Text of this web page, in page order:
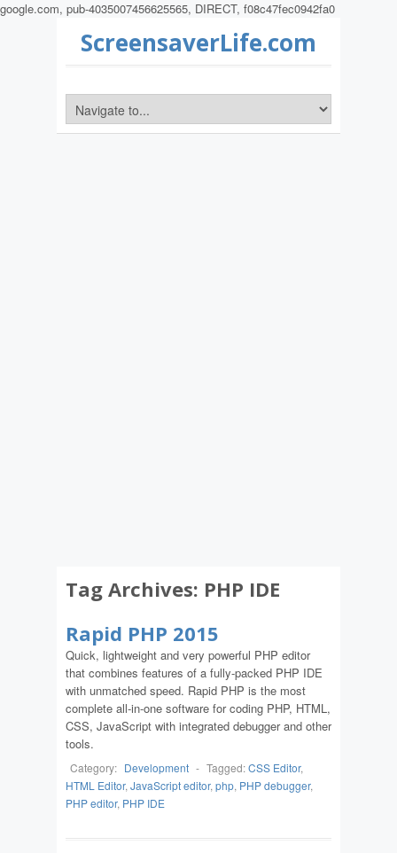
google.com, pub-4035007456625565, DIRECT, f08c47fec0942fa0
ScreensaverLife.com
Tag Archives: PHP IDE
Rapid PHP 2015
Quick, lightweight and very powerful PHP editor
that combines features of a fully-packed PHP IDE
with unmatched speed. Rapid PHP is the most
complete all-in-one software for coding PHP, HTML,
CSS, JavaScript with integrated debugger and other
tools.
Category: Development - Tagged:CSS Editor,
HTML Editor, JavaScript editor, php, PHP debugger,
PHP editor, PHP IDE